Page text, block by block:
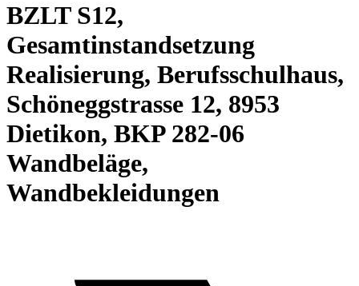
BZLT S12,
Gesamtinstandsetzung
Realisierung, Berufsschulhaus,
Schöneggstrasse 12, 8953
Dietikon, BKP 282-06
Wandbeläge,
Wandbekleidungen